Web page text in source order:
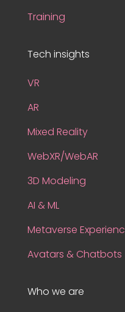
Training
Tech insights
VR
AR
Mixed Reality
WebXR/WebAR
3D Modeling
AI & ML
Metaverse
Avatars & Chatbots
Who we are